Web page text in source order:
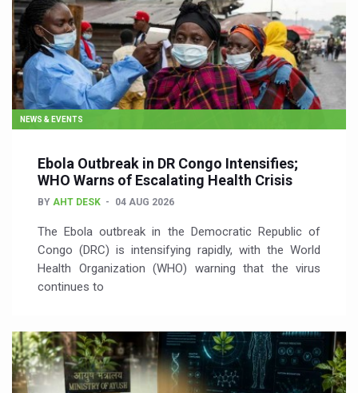
NEWS & EVENTS
Ebola Outbreak in DR Congo Intensifies;
WHO Warns of Escalating Health Crisis
BY AHT DESK 04 AUG 2026
The Ebola outbreak in the Democratic Republic of
Congo (DRC) is intensifying rapidly, with the World
Health Organization (WHO) warning that the virus
continues to